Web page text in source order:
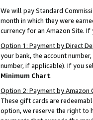
We will pay Standard
month in which they were
currency for an Amazon Site.
Option 1: Payment by Direct
your bank, the account
number, if applicable). If you
Minimum Chart.
Option 2: Payment by Amazon
These gift cards are
option, we reserve the right to